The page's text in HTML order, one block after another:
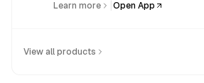
Learn more Open App
View all products